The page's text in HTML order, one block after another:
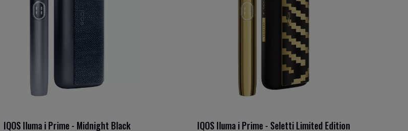
IQOS Iluma i Prime - Midnight Black IQOS Iluma i Prime - Seletti Limited Edition